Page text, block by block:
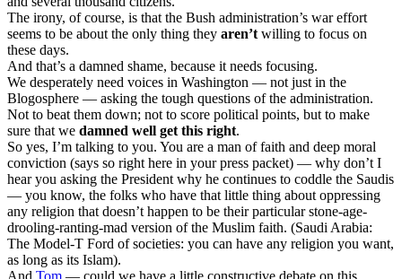
The irony, of course, is that the Bush administration’s war effort
seems to be about the only thing they aren’twilling to focus on
these days.
And that’s a damned shame, because it needs focusing.
We desperately need voices in Washington — not just in the
Blogosphere — asking the tough questions of the administration.
Not to beat them down; not to score political points, but to make
sure that we damned well get this right.
So yes, I’m talking to you. You are a man of faith and deep moral
conviction (says so right here in your press packet) — why don’t I
hear you asking the President why he continues to coddle the Saudis
— you know, the folks who have that little thing about oppressing
any religion that doesn’t happen to be their particular stone-age-
drooling-ranting-mad version of the Muslim faith. (Saudi Arabia:
The Model-T Ford of societies: you can have any religion you want,
as long as its Islam).